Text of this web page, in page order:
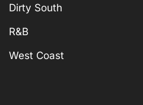
Dirty South
R&B
West Coast